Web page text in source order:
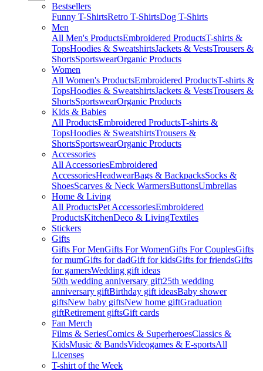
Bestsellers
Funny T-ShirtsRetro T-ShirtsDog T-Shirts
Men
All Men's ProductsEmbroidered ProductsT-shirts &
TopsHoodies & SweatshirtsJackets & VestsTrousers &
ShortsSportswearOrganic Products
Women
All Women's ProductsEmbroidered ProductsT-shirts &
TopsHoodies & SweatshirtsJackets & VestsTrousers &
ShortsSportswearOrganic Products
Kids & Babies
All ProductsEmbroidered ProductsT-shirts &
TopsHoodies & SweatshirtsTrousers &
ShortsSportswearOrganic Products
Accessories
All AccessoriesEmbroidered
AccessoriesHeadwearBags & BackpacksSocks &
ShoesScarves & Neck WarmersButtonsUmbrellas
Home & Living
All ProductsPet AccessoriesEmbroidered
ProductsKitchenDeco & LivingTextiles
Stickers
Gifts
Gifts For MenGifts For WomenGifts For CouplesGifts
for mumGifts for dadGift for kidsGifts for friendsGifts
for gamersWedding gift ideas
50th wedding anniversary gift25th wedding
anniversary giftBirthday gift ideasBaby shower
giftsNew baby giftsNew home giftGraduation
giftRetirement giftsGift cards
Fan Merch
Films & SeriesComics & SuperheroesClassics &
KidsMusic & BandsVideogames & E-sportsAll
Licenses
T-shirt of the Week